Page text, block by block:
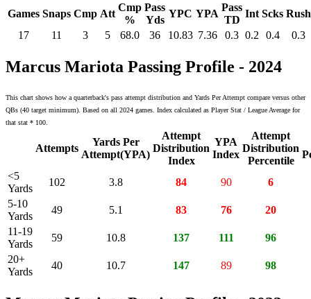
Games Snaps Cmp Att
Cmp
%
Pass
Yds
YPC YPA
Pass
TD
Int Scks Rush
17
11 3 5 68.0 36 10.83 7.36 0.3 0.2 0.4 0.3
Marcus Mariota Passing Profile - 2024
This chart shows how a quarterback's pass attempt distribution and Yards Per Attempt compare versus other
QBs (40 target minimum). Based on all 2024 games. Index calculated as Player Stat / League Average for
that stat * 100.
Attempts
Yards Per
Attempt(YPA)
Attempt
Distribution
Index
YPA
Index
Attempt
Distribution
Percentile
<5
Yards
102 3.8 84 90
6
5-10
Yards
49 5.1 83 76
20
11-19
Yards
59 10.8 137 111
96
20+
Yards
40 10.7 147 89 98